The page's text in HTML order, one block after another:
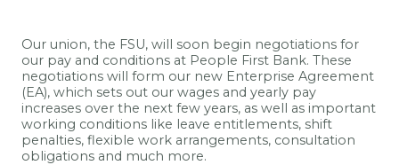
Our union, the FSU, will soon begin negotiations for
our pay and conditions at People First Bank. These
negotiations will form our new Enterprise Agreement
(EA), which sets out our wages and yearly pay
increases over the next few years, as well as important
working conditions like leave entitlements, shift
penalties, flexible work arrangements, consultation
obligations and much more.